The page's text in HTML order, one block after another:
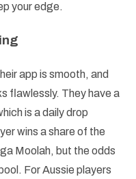
your edge.
app is smooth, and
flawlessly. They have a
is a daily drop
wins a share of the
Moolah, but the odds
For Aussie players